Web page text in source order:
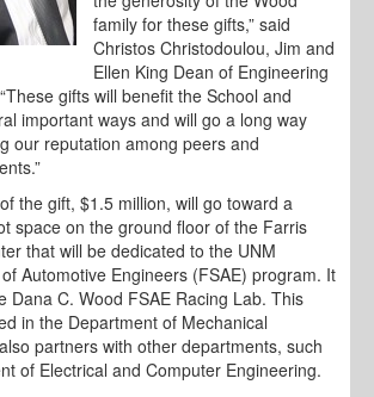
family for these gifts,” said
Christos Christodoulou, Jim and
Ellen King Dean of Engineering
gifts will benefit the School and
important ways and will go a long way
our reputation among peers and
the gift, $1.5 million, will go toward a
space on the ground floor of the Farris
that will be dedicated to the UNM
Automotive Engineers (FSAE) program. It
Dana C. Wood FSAE Racing Lab. This
in the Department of Mechanical
partners with other departments, such
of Electrical and Computer Engineering.